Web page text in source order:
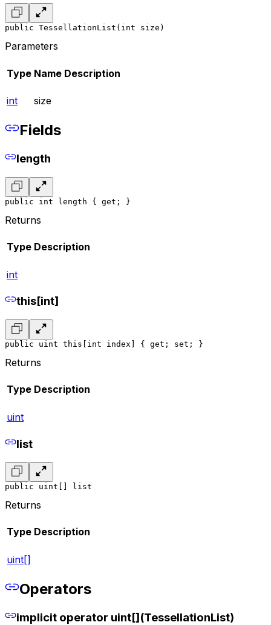
public TessellationList(int size)
Parameters
Type Name Description
int size
Fields
length
public int length { get; }
Returns
Type Description
int
this[int]
public uint this[int index] { get; set; }
Returns
Type Description
uint
list
public uint[] list
Returns
Type Description
uint[]
Operators
implicit operator uint[](TessellationList)